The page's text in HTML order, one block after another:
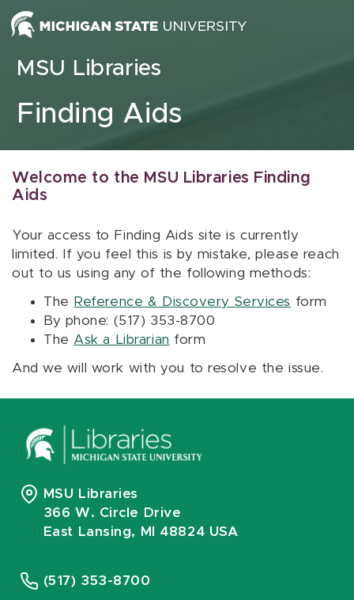
Skip to content
MSU Libraries
Finding Aids
Welcome to the MSU Libraries Finding
Aids
Your access to Finding Aids site is currently
limited. If you feel this is by mistake, please reach
out to us using any of the following methods:
The Reference & Discovery Services form
By phone: (517) 353-8700
The Ask a Librarian form
And we will work with you to resolve the issue.
MSU Libraries
366 W. Circle Drive
East Lansing, MI 48824 USA
(517) 353-8700